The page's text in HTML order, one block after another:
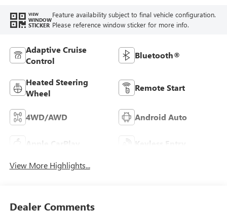
VIEW
WINDOW
STICKER
Feature availability subject to final vehicle configuration.
Please reference window sticker for more info.
Adaptive Cruise
Control
Bluetooth®
Heated Steering
Wheel
Remote Start
4WD/AWD Android Auto
Apple CarPlay Keyless Entry
View More Highlights...
Dealer Comments